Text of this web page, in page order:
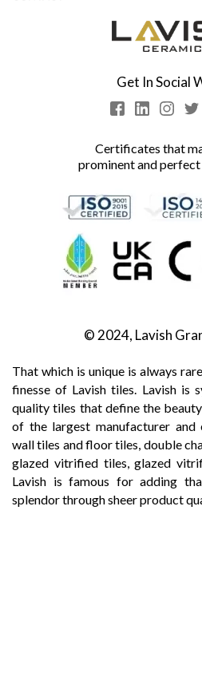
Get In Social
Certificates that
prominent and
© 2024, Lavish
That which is unique is always
finesse of Lavish tiles. Lavish is
quality tiles that define the
of the largest manufacturer and
wall tiles and floor tiles, double
glazed vitrified tiles, glazed
Lavish is famous for adding
splendor through sheer product